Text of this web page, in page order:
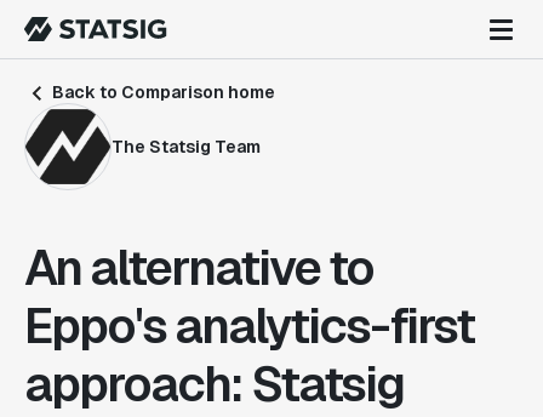
Back to Comparison home
The Statsig Team
An alternative to
Eppo's analytics-first
approach: Statsig